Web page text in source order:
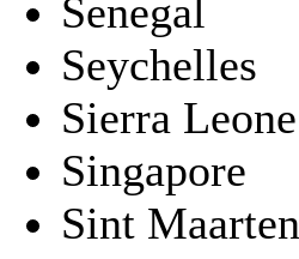
Senegal
Seychelles
Sierra Leone
Singapore
Sint Maarten